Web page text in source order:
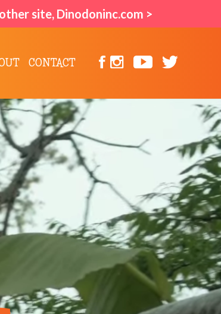
site, Dinodoninc.com >
CONTACT